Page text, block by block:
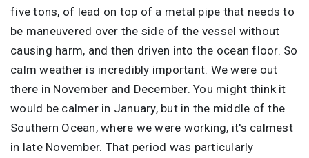
five tons, of lead on top of a metal pipe that needs to
be maneuvered over the side of the vessel without
causing harm, and then driven into the ocean floor. So
calm weather is incredibly important. We were out
there in November and December. You might think it
would be calmer in January, but in the middle of the
Southern Ocean, where we were working, it's calmest
in late November. That period was particularly